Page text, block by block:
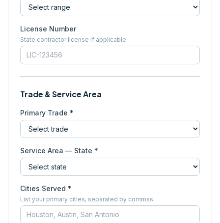
License Number
State contractor license if applicable
Trade & Service Area
Primary Trade *
Service Area — State *
Cities Served *
List your primary cities, separated by commas